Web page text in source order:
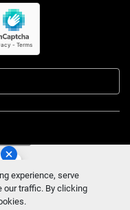
experience, serve
our traffic. By clicking